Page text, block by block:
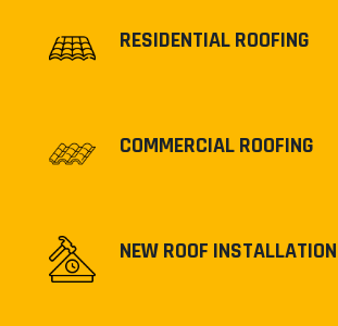
RESIDENTIAL ROOFING
COMMERCIAL ROOFING
NEW ROOF INSTALLATION